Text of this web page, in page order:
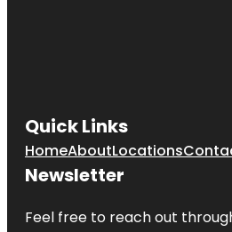
Quick Links
HomeAboutLocations
Newsletter
Feel free to reach out